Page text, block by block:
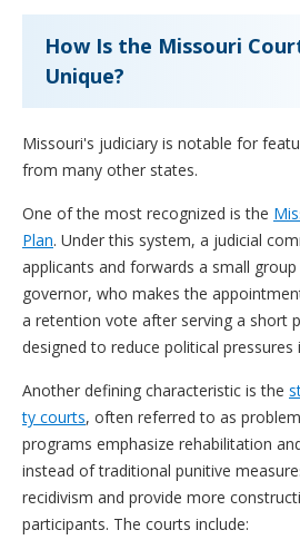
How Is the Missouri
Unique?
Missouri's judiciary is notable for
from many other states.
One of the most recognized is the
Plan. Under this system, a judicial
applicants and forwards a small
governor, who makes the
a retention vote after serving a short
designed to reduce political
Another defining characteristic is the
ty courts, often referred to as
programs emphasize rehabilitation
instead of traditional punitive
recidivism and provide more
participants. The courts include: